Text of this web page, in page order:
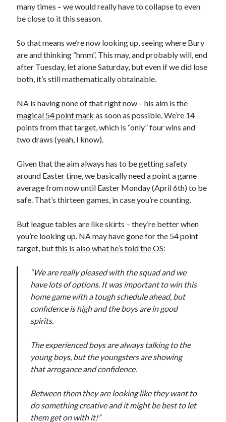
many times – we would really have to collapse to even
be close to it this season.
So that means we’re now looking up, seeing where Bury
are and thinking “hmm”. This may, and probably will, end
after Tuesday, let alone Saturday, but even if we did lose
both, it’s still mathematically obtainable.
NA is having none of that right now – his aim is the
magical 54 point mark as soon as possible. We’re 14
points from that target, which is “only” four wins and
two draws (yeah, I know).
Given that the aim always has to be getting safety
around Easter time, we basically need a point a game
average from now until Easter Monday (April 6th) to be
safe. That’s thirteen games, in case you’re counting.
But league tables are like skirts – they’re better when
you’re looking up. NA may have gone for the 54 point
target, butthis is also what he’s told the OS:
“We are really pleased with the squad and we
have lots of options. It was important to win this
home game with a tough schedule ahead, but
confidence is high and the boys are in good
spirits.
The experienced boys are always talking to the
young boys, but the youngsters are showing
that arrogance and confidence.
Between them they are looking like they want to
do something creative and it might be best to let
them get on with it!”